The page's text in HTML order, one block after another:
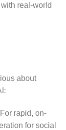
real-world
about
For rapid, on-
for social